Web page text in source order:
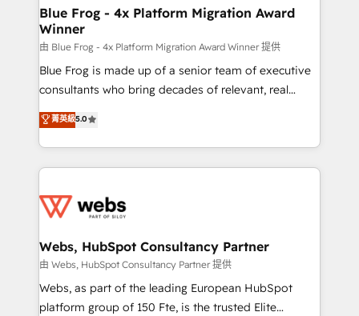
and build using HubSpot 🔌 Integrating HubSpot
with other systems 🎓 Training your teams to be
HubSpot pros 📊 Lead generation services using
HubSpot Why us? - SIX HubSpot Accreditations -
awarded by HubSpot after a rigorous process for
Migration, Custom Integration & Platform
Enablement -Onboarded over 500 businesses to
get more from your investment in HubSpot.
www.bbdboom.com
Blue Frog - 4x Platform Migration Award
Winner
由 Blue Frog - 4x Platform Migration Award Winner 提供
Blue Frog is made up of a senior team of executive
consultants who bring decades of relevant, real
world experience to our client engagements. "Blue
Frog is a top, trusted partner in HubSpot's
ecosystem for a reason. Their team brings over a
decade of experience to the table, along with deep
for driving growth. They are committed to helping
their unique business needs. We are thrilled to have
Blue Frog in the HubSpot ecosystem leading the
way for customers!" - Yamini Rangan, CEO of
HubSpot “Our experience with the team at Blue Frog
菁英級5.0
Webs, HubSpot Consultancy Partner
由 Webs, HubSpot Consultancy Partner 提供
Webs, as part of the leading European HubSpot
platform group of 150 Fte, is the trusted Elite